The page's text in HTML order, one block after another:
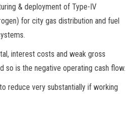
& deployment of Type-IV
for city gas distribution and fuel
interest costs and weak gross
so is the negative operating cash flow.
reduce very substantially if working